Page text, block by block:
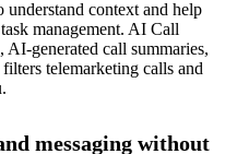
understand context and help
management. AI Call
AI-generated call summaries,
telemarketing calls and
messaging without